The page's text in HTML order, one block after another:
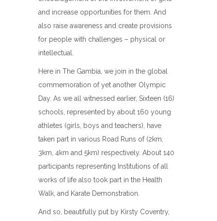
and increase opportunities for them. And
also raise awareness and create provisions
for people with challenges – physical or
intellectual.
Here in The Gambia, we join in the global
commemoration of yet another Olympic
Day. As we all witnessed earlier, Sixteen (16)
schools, represented by about 160 young
athletes (girls, boys and teachers), have
taken part in various Road Runs of (2km,
3km, 4km and 5km) respectively. About 140
participants representing Institutions of all
works of life also took part in the Health
Walk, and Karate Demonstration.
And so, beautifully put by Kirsty Coventry,